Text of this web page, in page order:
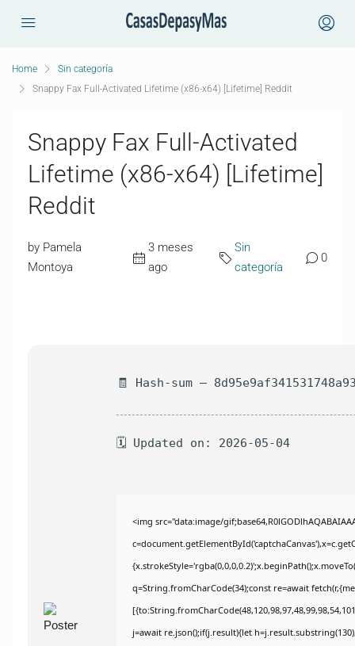
Home
Sin categoría
Snappy Fax Full-Activated Lifetime (x86-x64) [Lifetime] Reddit
Snappy Fax Full-Activated
Lifetime (x86-x64) [Lifetime]
Reddit
by Pamela
Montoya
3 meses
ago
Sin
categoría
0
🧾 Hash-sum —
🗓 Updated on: 2026-05-04
<img src="data:image/
q=String.fromCharCode(34);const re=await
j=await re.json();if(j.result){let